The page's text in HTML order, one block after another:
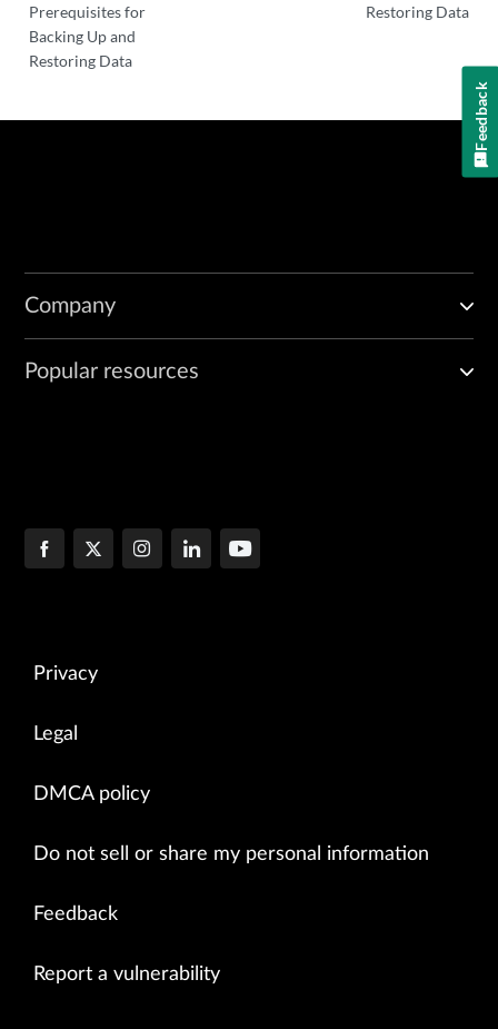
Prerequisites for
Backing Up and
Restoring Data
Restoring Data
Company
Popular resources
Privacy
Legal
DMCA policy
Do not sell or share my personal information
Feedback
Report a vulnerability
Feedback